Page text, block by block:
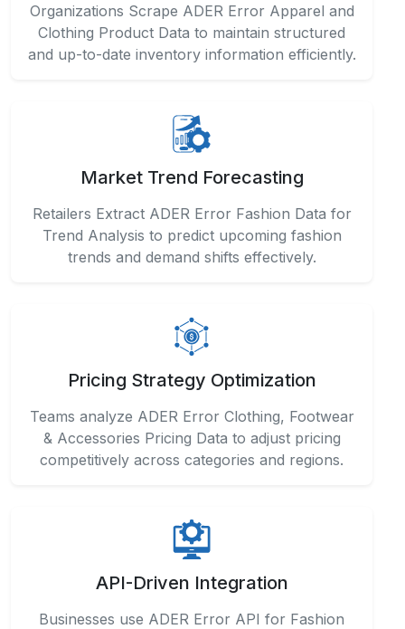
Organizations Scrape ADER Error Apparel and
Clothing Product Data to maintain structured
and up-to-date inventory information efficiently.
Market Trend Forecasting
Retailers Extract ADER Error Fashion Data for
Trend Analysis to predict upcoming fashion
trends and demand shifts effectively.
Pricing Strategy Optimization
Teams analyze ADER Error Clothing, Footwear
& Accessories Pricing Data to adjust pricing
competitively across categories and regions.
API-Driven Integration
Businesses use ADER Error API for Fashion